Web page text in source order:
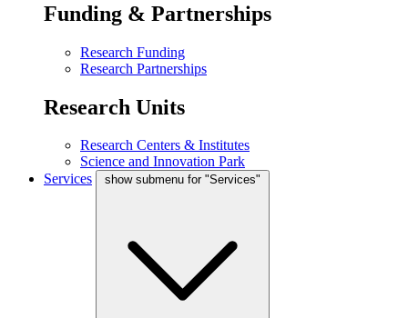
Funding & Partnerships
Research Funding
Research Partnerships
Research Units
Research Centers & Institutes
Science and Innovation Park
Services
show submenu for "Services"